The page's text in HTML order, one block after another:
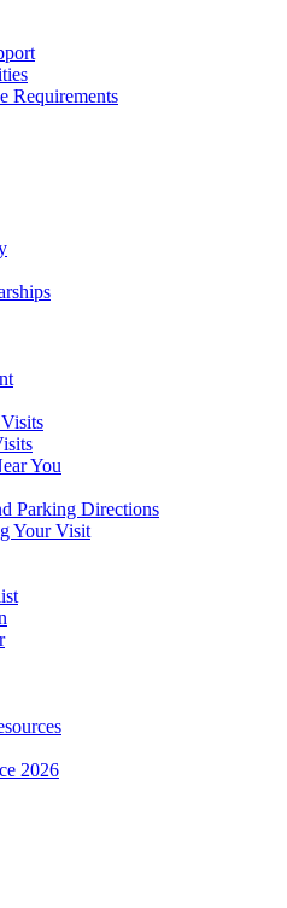
Requirements
You
Parking Directions
Your Visit
2026